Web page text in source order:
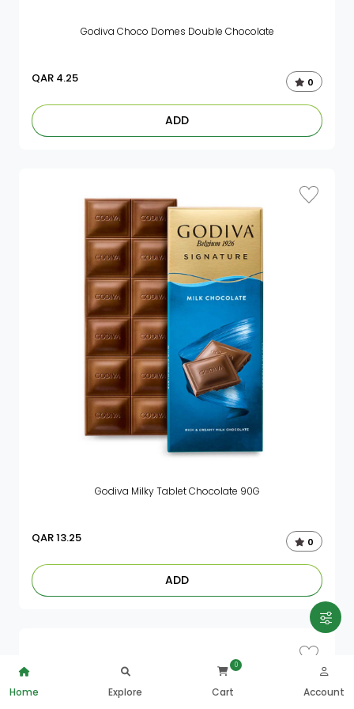
Godiva Choco Domes Double Chocolate
QAR 4.25 0
ADD
Godiva Milky Tablet Chocolate 90G
QAR13.25 0
ADD
Home Explore
0
Cart Account